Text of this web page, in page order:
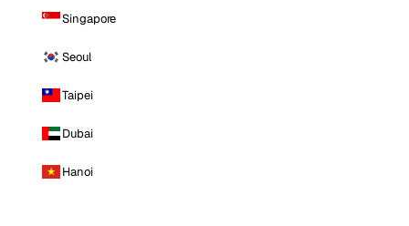
Singapore
Seoul
Taipei
Dubai
Hanoi